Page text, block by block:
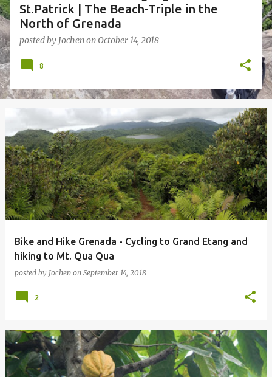
St.Patrick | The Beach-Triple in the
North of Grenada
posted by Jochenon October 14, 2018
8
Bike and Hike Grenada - Cycling to Grand Etang and
hiking to Mt. Qua Qua
posted by Jochen on September 14, 2018
2